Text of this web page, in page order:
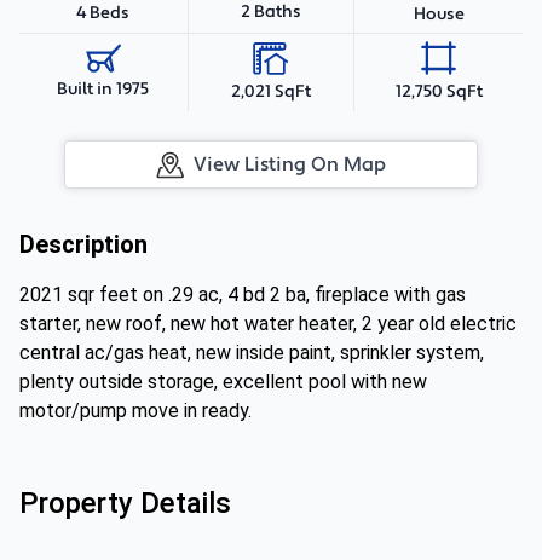
4 Beds 2 Baths House
Built in 1975 2,021 SqFt 12,750 SqFt
View Listing On Map
Description
2021 sqr feet on .29 ac, 4 bd 2 ba, fireplace with gas
starter, new roof, new hot water heater, 2 year old electric
central ac/gas heat, new inside paint, sprinkler system,
plenty outside storage, excellent pool with new
motor/pump move in ready.
Property Details